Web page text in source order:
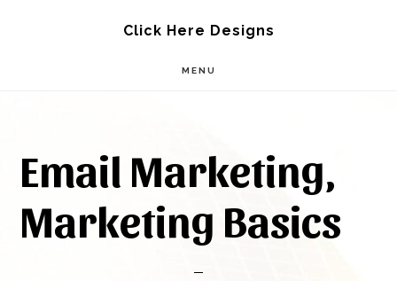
Click Here Designs
MENU
Email Marketing,
Marketing Basics